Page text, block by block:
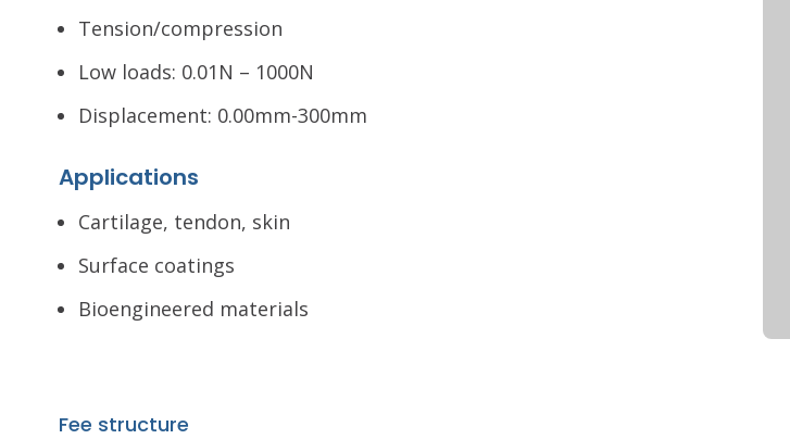
Tension/compression
Low loads: 0.01N – 1000N
Displacement: 0.00mm-300mm
Applications
Cartilage, tendon, skin
Surface coatings
Bioengineered materials
Fee structure